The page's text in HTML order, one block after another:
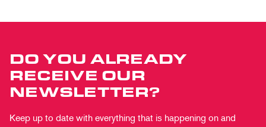
DO YOU ALREADY
RECEIVE OUR
NEWSLETTER?
Keep up to date with everything that is happening on and